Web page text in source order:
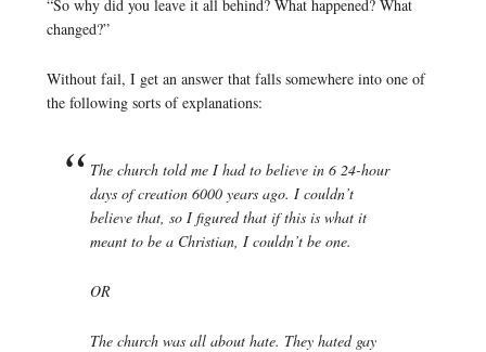
“So why did you leave it all behind? What happened? What
changed?”
Without fail, I get an answer that falls somewhere into one of
the following sorts of explanations:
The church told me I had to believe in 6 24-hour
days of creation 6000 years ago. I couldn’t
believe that, so I figured that if this is what it
meant to be a Christian, I couldn’t be one.
OR
The church was all about hate. They hated gay